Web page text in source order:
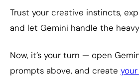
Trust your creative instincts,
and let Gemini handle the
Now, it’s your turn — open
prompts above, and create